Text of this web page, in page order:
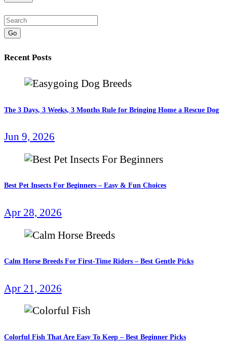
Go
Recent Posts
The 3 Days, 3 Weeks, 3 Months Rule for Bringing Home a Rescue Dog
Jun 9, 2026
Best Pet Insects For Beginners – Easy & Fun Choices
Apr 28, 2026
Calm Horse Breeds For First-Time Riders – Best Gentle Picks
Apr 21, 2026
Colorful Fish That Are Easy To Keep – Best Beginner Picks